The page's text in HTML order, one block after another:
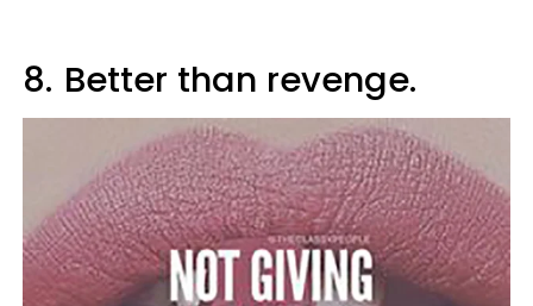
8. Better than revenge.